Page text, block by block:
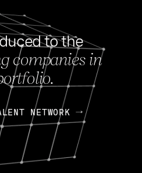
to the
companies in
NETWORK